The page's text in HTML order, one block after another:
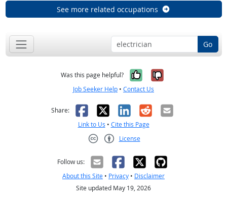
See more related occupations
Go
Was this page helpful? Yes, it was
No, it was
Job Seeker Help • Contact Us
Share: Facebook
X LinkedIn
RedditEmail
Link to Us • Cite this Page
License
Follow us:
About this Site • Privacy • Disclaimer
Site updated May 19, 2026